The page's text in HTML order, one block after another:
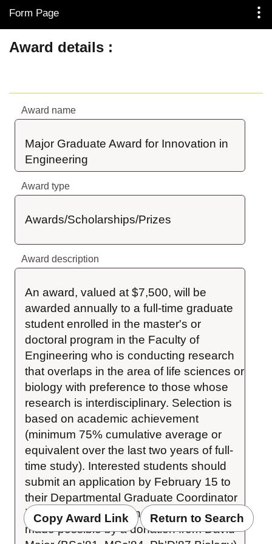
Skip to Main Content
Form Page
Award details
Award name
Major Graduate Award for Innovation in
Engineering
Award type
Awards/Scholarships/Prizes
Award description
An award, valued at $7,500, will be
awarded annually to a full-time graduate
student enrolled in the master's or
doctoral program in the Faculty of
Engineering who is conducting research
that overlaps in the area of life sciences or
biology with preference to those whose
research is interdisciplinary. Selection is
based on academic achievement
(minimum 75% cumulative average or
equivalent over the last two years of full-
time study). Interested students should
submit an application by February 15 to
their Departmental Graduate Coordinator
in the Faculty of Engineering. This fund is
made possible by a donation from David
Copy Award Link Return to Search